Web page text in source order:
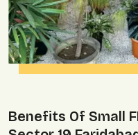
Benefits Of Small